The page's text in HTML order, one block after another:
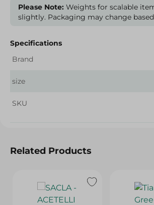
Please Note: Weights for scalable
slightly. Packaging may change
Specifications
Brand
size
SKU
Related Products